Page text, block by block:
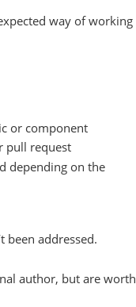
way of working
or component
pull request
depending on the
been addressed.
author, but are worth